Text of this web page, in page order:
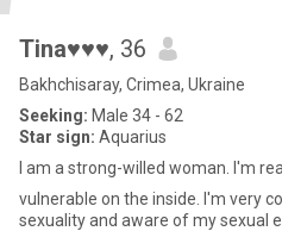
Tina♥♥♥, 36
Bakhchisaray, Crimea, Ukraine
Seeking: Male 34 - 62
Star sign: Aquarius
I am a strong-willed woman. I'm
vulnerable on the inside. I'm very
sexuality and aware of my sexual